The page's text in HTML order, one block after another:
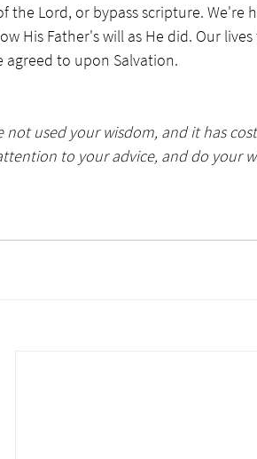
the Lord, or bypass scripture. We're
His Father's will as He did. Our
agreed to upon Salvation.
not used your wisdom, and it has
to your advice, and do your